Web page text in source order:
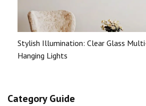
Stylish Illumination: Clear Glass
Hanging Lights
Category Guide